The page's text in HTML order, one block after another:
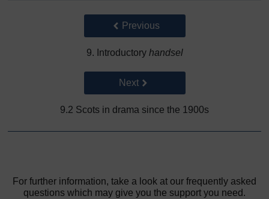
Back to previous page
Previous
9. Introductory handsel
Go to next page
Next
9.2 Scots in drama since the 1900s
For further information, take a look at our frequently asked
questions which may give you the support you need.